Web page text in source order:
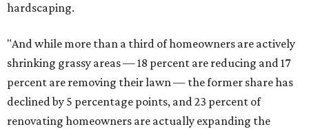
hardscaping.
"And while more than a third of homeowners are actively
shrinking grassy areas — 18 percent are reducing and 17
percent are removing their lawn — the former share has
declined by 5 percentage points, and 23 percent of
renovating homeowners are actually expanding the